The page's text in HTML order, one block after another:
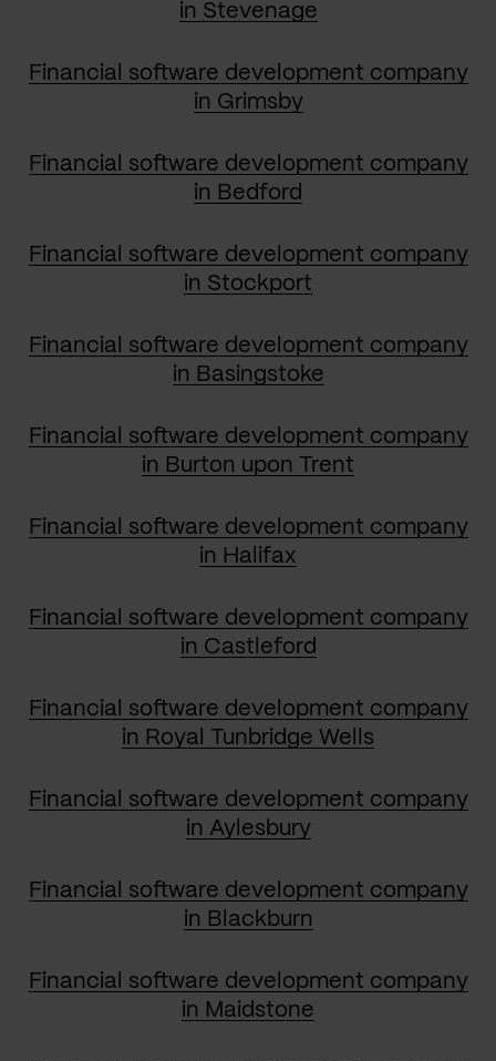
in Stevenage
Financial software development company
in Grimsby
Financial software development company
in Bedford
Financial software development company
in Stockport
Financial software development company
in Basingstoke
Financial software development company
in Burton upon Trent
Financial software development company
in Halifax
Financial software development company
in Castleford
Financial software development company
in Royal Tunbridge Wells
Financial software development company
in Aylesbury
Financial software development company
in Blackburn
Financial software development company
in Maidstone